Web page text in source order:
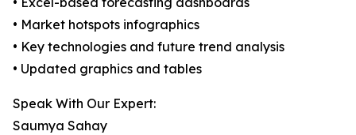
• Market hotspots infographics
• Key technologies and future trend analysis
• Updated graphics and tables
Speak With Our Expert:
Saumya Sahay